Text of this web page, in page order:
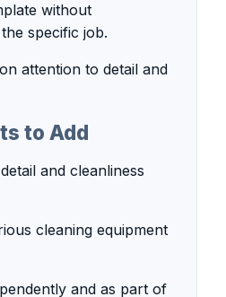
without
specific job.
attention to detail and
to Add
and cleanliness
cleaning equipment
and as part of